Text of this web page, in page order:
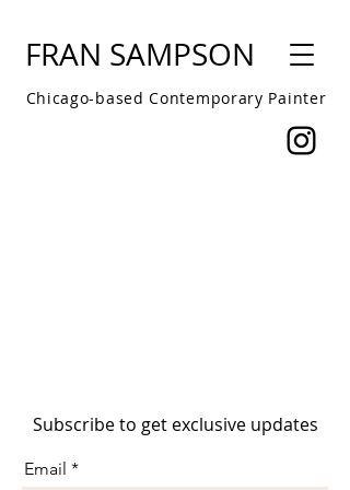
FRAN SAMPSON
Chicago-based Contemporary Painter
Subscribe to get exclusive updates
Email